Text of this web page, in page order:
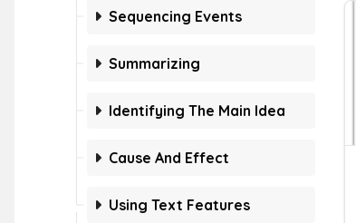
Sequencing Events
Summarizing
Identifying The Main Idea
Cause And Effect
Using Text Features